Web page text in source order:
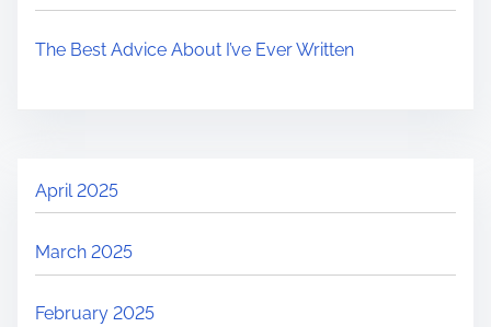
The Best Advice About I’ve Ever Written
April 2025
March 2025
February 2025